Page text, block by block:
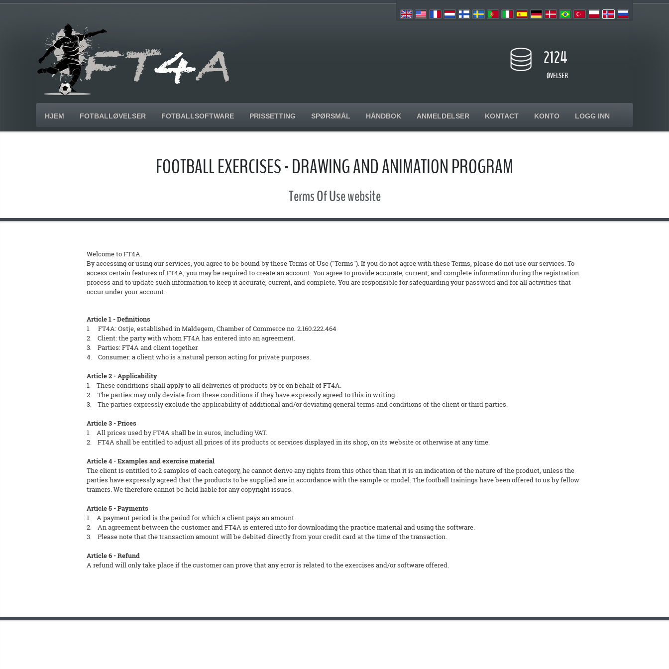
2124
ØVELSER
HJEM FOTBALLØVELSER FOTBALLSOFTWARE PRISSETTING SPØRSMÅL HÅNDBOK ANMELDELSER KONTACT KONTO LOGG INN
FOOTBALL EXERCISES - DRAWING AND ANIMATION PROGRAM
Terms Of Use website
Welcome to FT4A.
By accessing or using our services, you agree to be bound by these Terms of Use ("Terms"). If you do not agree with these Terms, please do not use our services. To
access certain features of FT4A, you may be required to create an account. You agree to provide accurate, current, and complete information during the registration
process and to update such information to keep it accurate, current, and complete. You are responsible for safeguarding your password and for all activities that
occur under your account.
Article 1 - Definitions
1. FT4A: Ostje, established in Maldegem, Chamber of Commerce no. 2.160.222.464
2. Client: the party with whom FT4A has entered into an agreement.
3. Parties: FT4A and client together.
4. Consumer: a client who is a natural person acting for private purposes.
Article 2 - Applicability
1. These conditions shall apply to all deliveries of products by or on behalf of FT4A.
2. The parties may only deviate from these conditions if they have expressly agreed to this in writing.
3. The parties expressly exclude the applicability of additional and/or deviating general terms and conditions of the client or third parties.
Article 3 - Prices
1. All prices used by FT4A shall be in euros, including VAT.
2. FT4A shall be entitled to adjust all prices of its products or services displayed in its shop, on its website or otherwise at any time.
Article 4 - Examples and exercise material
The client is entitled to 2 samples of each category, he cannot derive any rights from this other than that it is an indication of the nature of the product, unless the
parties have expressly agreed that the products to be supplied are in accordance with the sample or model. The football trainings have been offered to us by fellow
trainers. We therefore cannot be held liable for any copyright issues.
Article 5 - Payments
1. A payment period is the period for which a client pays an amount.
2. An agreement between the customer and FT4A is entered into for downloading the practice material and using the software.
3. Please note that the transaction amount will be debited directly from your credit card at the time of the transaction.
Article 6 - Refund
A refund will only take place if the customer can prove that any error is related to the exercises and/or software offered.